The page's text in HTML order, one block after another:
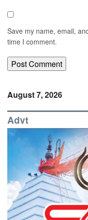
Save my name, email,
time I comment.
August 7, 2026
Advt